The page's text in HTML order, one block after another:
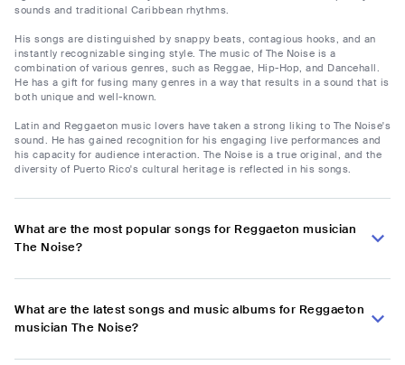
sounds and traditional Caribbean rhythms.
His songs are distinguished by snappy beats, contagious hooks, and an
instantly recognizable singing style. The music of The Noise is a
combination of various genres, such as Reggae, Hip-Hop, and Dancehall.
He has a gift for fusing many genres in a way that results in a sound that is
both unique and well-known.
Latin and Reggaeton music lovers have taken a strong liking to The Noise's
sound. He has gained recognition for his engaging live performances and
his capacity for audience interaction. The Noise is a true original, and the
diversity of Puerto Rico's cultural heritage is reflected in his songs.
What are the most popular songs for Reggaeton musician
The Noise?
What are the latest songs and music albums for Reggaeton
musician The Noise?